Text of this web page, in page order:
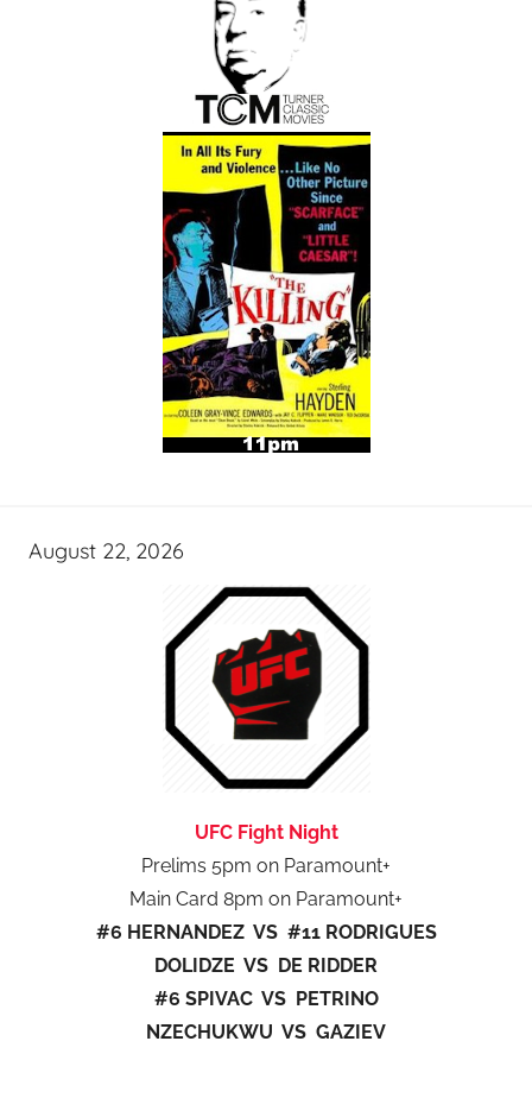
August 22, 2026
UFC Fight Night
Prelims 5pm on Paramount+
Main Card 8pm on Paramount+
#6 HERNANDEZ VS #11 RODRIGUES
DOLIDZE VS DE RIDDER
#6 SPIVAC VS PETRINO
NZECHUKWU VS GAZIEV